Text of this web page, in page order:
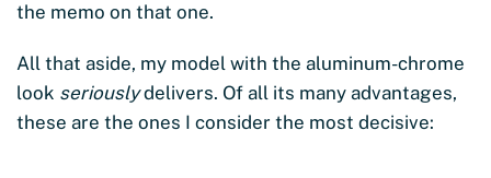
the memo on that one.
All that aside, my model with the aluminum-chrome
look seriouslydelivers. Of all its many advantages,
these are the ones I consider the most decisive: